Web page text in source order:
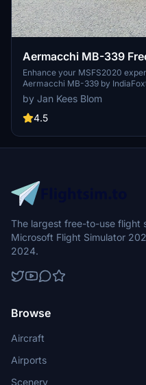
Aermacchi MB-339
Enhance your MSFS2020
Aermacchi MB-339 by
numbers 1 to 4 of the Frecce
Kees Blom, these liveries now
and have been updated to
by Jan Kees Blom
4.5
The largest free-to-use flight
Microsoft Flight Simulator
2024.
Browse
Aircraft
Airports
Scenery